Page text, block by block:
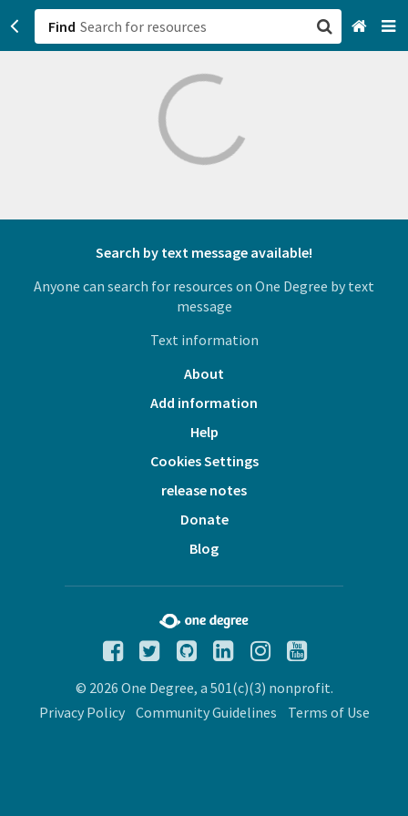
Find
Search by text message available!
Anyone can search for resources on One Degree by text
message
Text information
About
Add information
Help
Cookies Settings
release notes
Donate
Blog
© 2026 One Degree, a 501(c)(3) nonprofit.
Privacy Policy
Community Guidelines Terms of Use
San Francisco, CA